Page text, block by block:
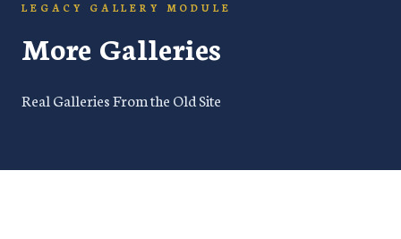
LEGACY GALLERY MODULE
More Galleries
Real Galleries From the Old Site